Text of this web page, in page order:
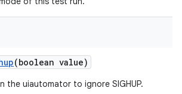
(boolean value)
the uiautomator to ignore SIGHUP.